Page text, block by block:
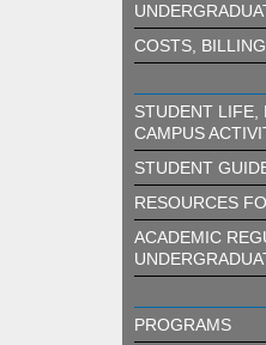
COSTS,
STUDENT LIFE,
CAMPUS
STUDENT
RESOURCES
ACADEMIC
PROGRAMS